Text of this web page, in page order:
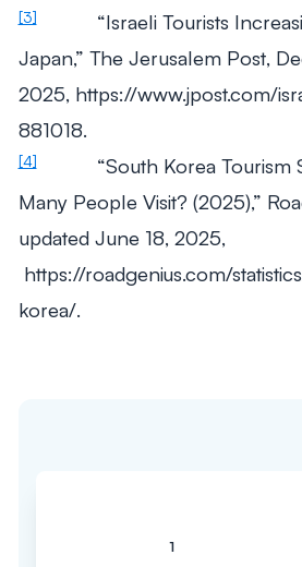
[3]“Israeli Tourists
Japan,” The Jerusalem Post,
2025, https://www.jpost.com/
881018.​
[4]“South Korea Tourism
Many People Visit? (2025),”
updated June 18, 2025,
https://roadgenius.com/
korea/.